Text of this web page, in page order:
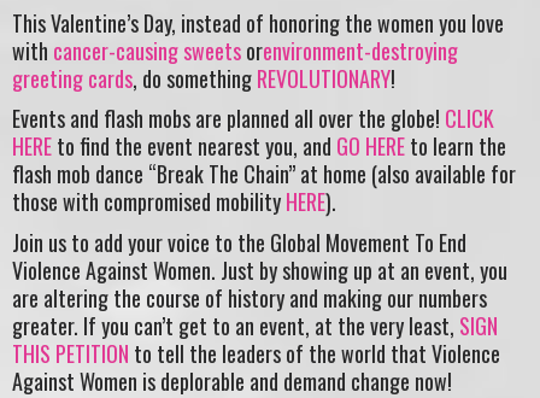
This Valentine’s Day, instead of honoring the women you love
with cancer-causing sweetsorenvironment-destroying
greeting cards, do somethingREVOLUTIONARY!
Events and flash mobs are planned all over the globe! CLICK
HEREto find the event nearest you, and GO HEREto learn the
flash mob dance “Break The Chain” at home (also available for
those with compromised mobilityHERE).
Join us to add your voice to the Global Movement To End
Violence Against Women. Just by showing up at an event, you
are altering the course of history and making our numbers
greater. If you can’t get to an event, at the very least, SIGN
THIS PETITION to tell the leaders of the world that Violence
Against Women is deplorable and demand change now!